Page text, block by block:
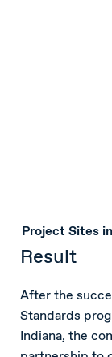
Project Sites
Result
After the
Standards
Indiana, the